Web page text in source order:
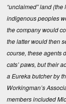
“unclaimed” land
indigenous peoples
the company would
the latter would then
course, these agents
cats’ paws, but their
a Eureka butcher by
Workingman’s
members included